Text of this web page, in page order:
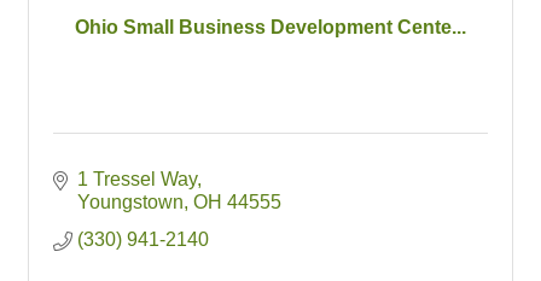
Ohio Small Business Development Cente...
1 Tressel Way
Youngstown OH 44555
(330) 941-2140